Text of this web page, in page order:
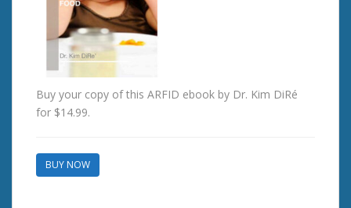
Buy your copy of this ARFID ebook by Dr. Kim DiRé
for $14.99.
BUY NOW